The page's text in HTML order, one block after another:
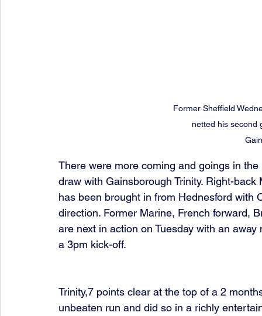
Former Sheffield
netted his second
There were more coming and goings in
draw with Gainsborough Trinity. Right-
has been brought in from Hednesford
direction. Former Marine, French forward,
are next in action on Tuesday with an
a 3pm kick-off.
Trinity,7 points clear at the top of a 2
unbeaten run and did so in a richly